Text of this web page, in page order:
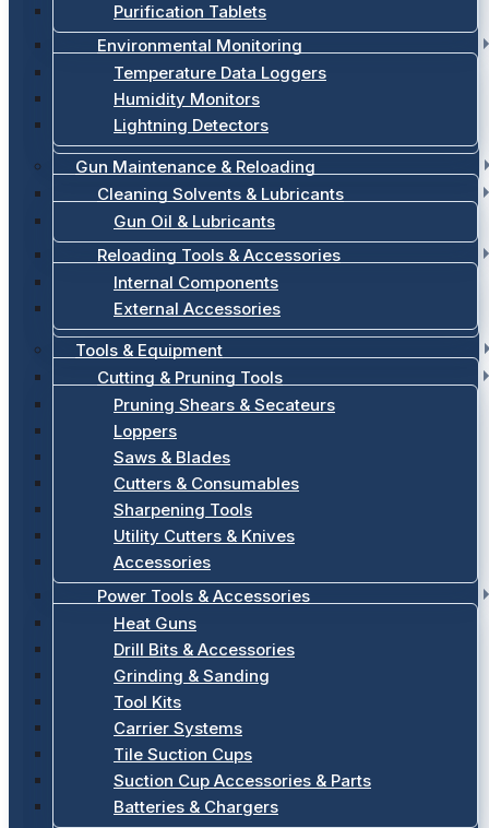
Purification Tablets
Environmental Monitoring
Temperature Data Loggers
Humidity Monitors
Lightning Detectors
Gun Maintenance & Reloading
Cleaning Solvents & Lubricants
Gun Oil & Lubricants
Reloading Tools & Accessories
Internal Components
External Accessories
Tools & Equipment
Cutting & Pruning Tools
Pruning Shears & Secateurs
Loppers
Saws & Blades
Cutters & Consumables
Sharpening Tools
Utility Cutters & Knives
Accessories
Power Tools & Accessories
Heat Guns
Drill Bits & Accessories
Grinding & Sanding
Tool Kits
Carrier Systems
Tile Suction Cups
Suction Cup Accessories & Parts
Batteries & Chargers